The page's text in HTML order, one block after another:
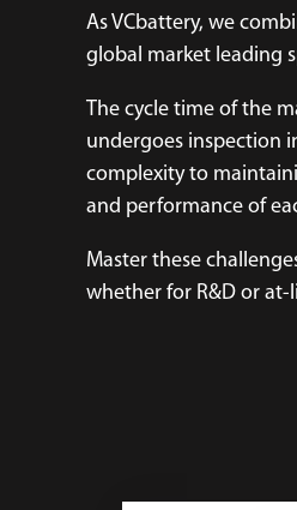
As VCbattery, we
global market leading
The cycle time of the
undergoes inspection
complexity to
and performance of
Master these
whether for R&D or